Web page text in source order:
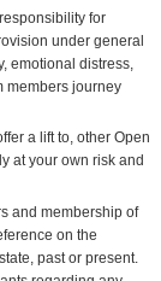
for
under general
emotional distress,
members journey
a lift to, other Open
at your own risk and
and membership of
on the
past or present.